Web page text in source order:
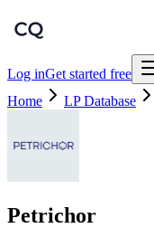
Log inGet started free
Home
LP Database
Petrichor